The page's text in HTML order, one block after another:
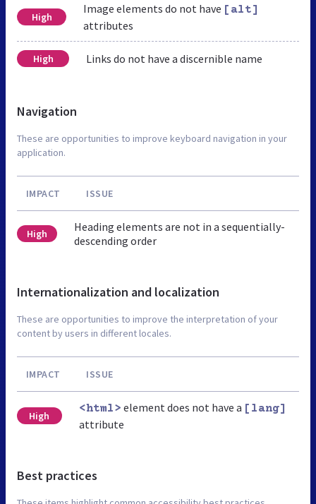
High
Image elements do not have [alt]
attributes
High Links do not have a discernible name
Navigation
These are opportunities to improve keyboard navigation in your
application.
IMPACT ISSUE
High
Heading elements are not in a sequentially-
descending order
Internationalization and localization
These are opportunities to improve the interpretation of your
content by users in different locales.
IMPACT ISSUE
High
<html> element does not have a [lang]
attribute
Best practices